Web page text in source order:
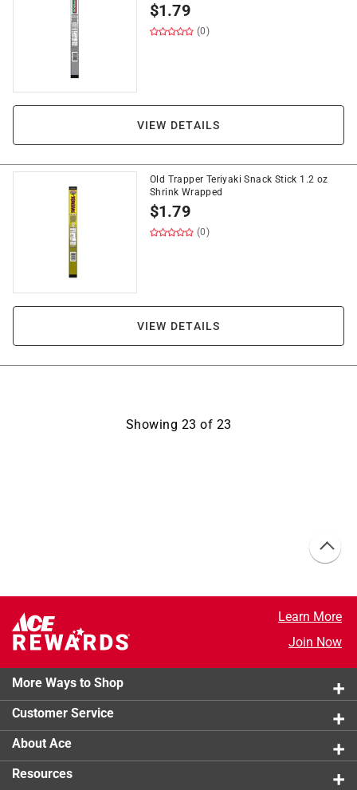
$1.79
(0)
VIEW DETAILS
Old Trapper Teriyaki Snack Stick 1.2 oz
Shrink Wrapped
$1.79
(0)
VIEW DETAILS
Showing 23 of 23
Learn More
Join Now
More Ways to Shop
Customer Service
About Ace
Resources